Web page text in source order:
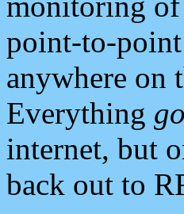
point-to-point
anywhere on
Everything
internet, but
back out to